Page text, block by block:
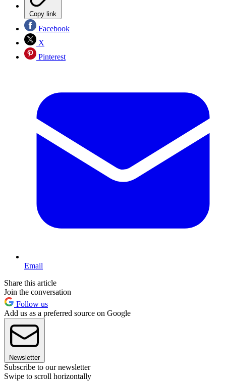
Copy link
Facebook
X
Pinterest
Email
Share this article
Join the conversation
Follow us
Add us as a preferred source on Google
Newsletter
Subscribe to our newsletter
Swipe to scroll horizontally